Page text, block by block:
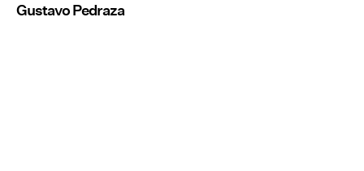
Gustavo Pedraza